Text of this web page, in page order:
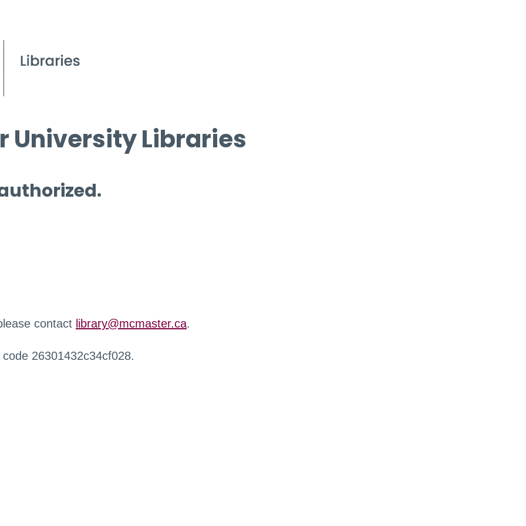
University Libraries
contact library@mcmaster.ca.
26301432c34cf028.